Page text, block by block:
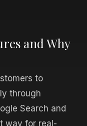
and Why
to
through
Search and
way for real-